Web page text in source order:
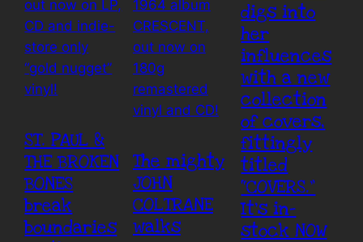
ST. PAUL &
THE BROKEN
BONES
break
boundaries
The mighty
JOHN
COLTRANE
walks
digs into
her
influences
with a new
collection
of covers,
fittingly
titled
“COVERS.”
It’s in-
stock NOW